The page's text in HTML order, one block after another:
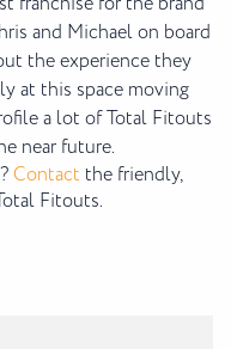
and Michael on board
the experience they
at this space moving
a lot of Total Fitouts
near future.
Contact the friendly,
Fitouts.